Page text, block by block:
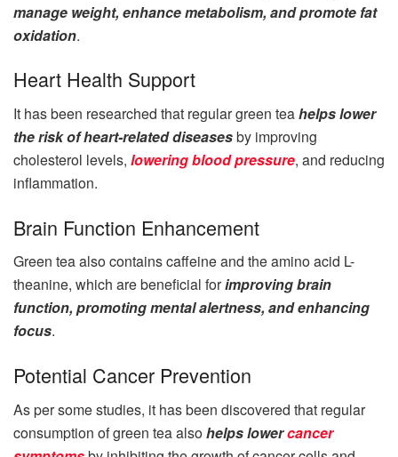
manage weight, enhance metabolism, and promote fat
oxidation.
Heart Health Support
It has been researched that regular green teahelps lower
the risk of heart-related diseasesby improving
cholesterol levels, lowering blood pressure, and reducing
inflammation.
Brain Function Enhancement
Green tea also contains caffeine and the amino acid L-
theanine, which are beneficial forimproving brain
function, promoting mental alertness, and enhancing
focus.
Potential Cancer Prevention
As per some studies, it has been discovered that regular
consumption of green tea alsohelps lowercancer